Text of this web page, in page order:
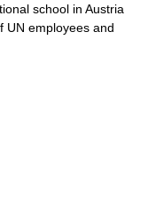
school in Austria
UN employees and